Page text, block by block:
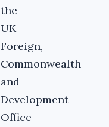
the
UK
Foreign,
Commonwealth
and
Development
Office